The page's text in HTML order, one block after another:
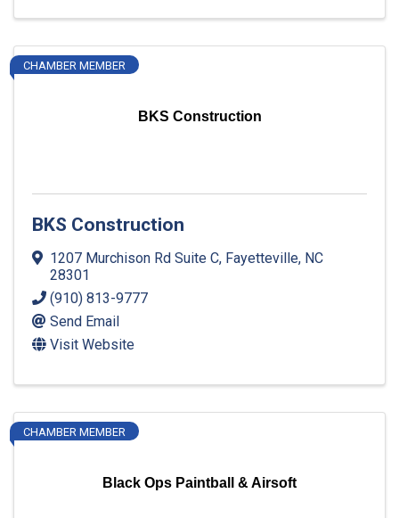
BKS Construction
CHAMBER MEMBER
BKS Construction
1207 Murchison Rd Suite C, Fayetteville, NC
28301
(910) 813-9777
Send Email
Visit Website
Black Ops Paintball & Airsoft
CHAMBER MEMBER